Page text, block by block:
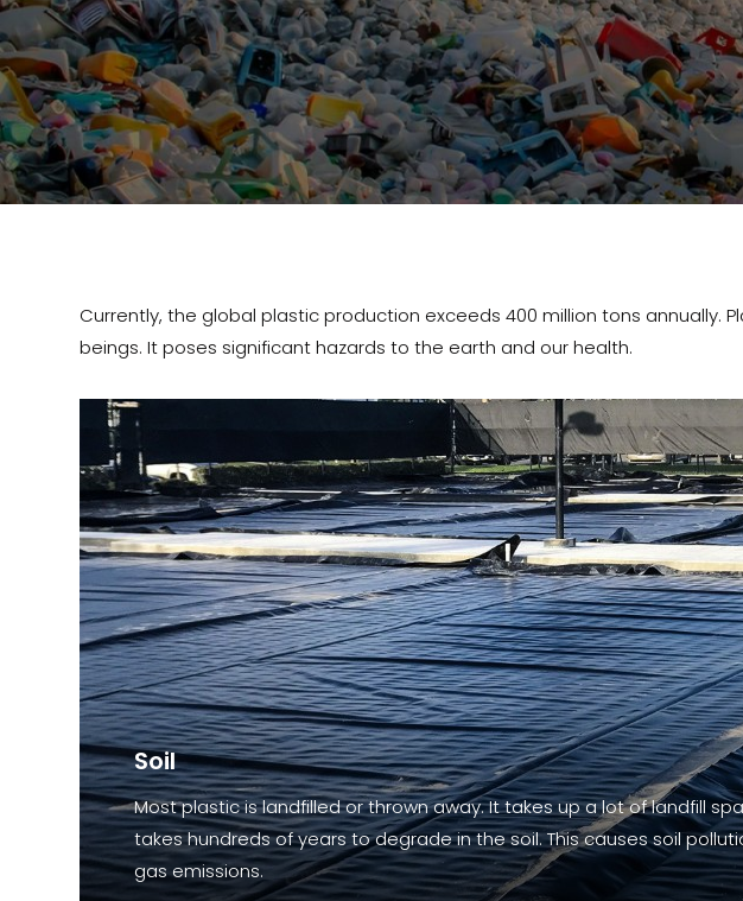
Currently, the global plastic production exceeds 400 million tons annually.
beings. It poses significant hazards to the earth and our health.
Soil
Most plastic is landfilled or thrown away. It takes up a lot of landfill
takes hundreds of years to degrade in the soil. This causes soil
gas emissions.